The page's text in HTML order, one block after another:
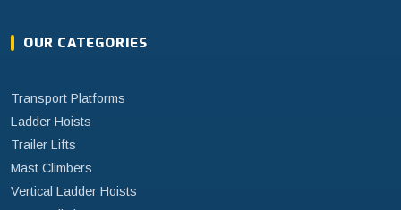
OUR CATEGORIES
Transport Platforms
Ladder Hoists
Trailer Lifts
Mast Climbers
Vertical Ladder Hoists